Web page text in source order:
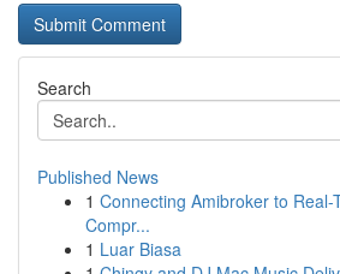
Search
Published News
1 Connecting Amibroker to Real-
Compr...
1 Luar Biasa